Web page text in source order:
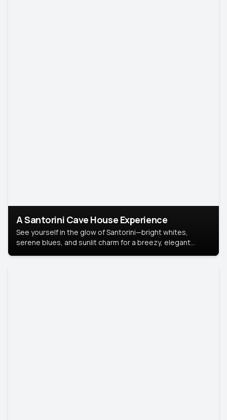
A Santorini Cave House Experience
See yourself in the glow of Santorini—bright whites,
serene blues, and sunlit charm for a breezy, elegant